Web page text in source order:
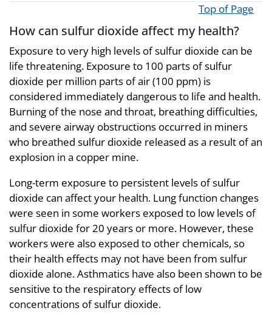
Top of Page
How can sulfur dioxide affect my health?
Exposure to very high levels of sulfur dioxide can be
life threatening. Exposure to 100 parts of sulfur
dioxide per million parts of air (100 ppm) is
considered immediately dangerous to life and health.
Burning of the nose and throat, breathing difficulties,
and severe airway obstructions occurred in miners
who breathed sulfur dioxide released as a result of an
explosion in a copper mine.
Long-term exposure to persistent levels of sulfur
dioxide can affect your health. Lung function changes
were seen in some workers exposed to low levels of
sulfur dioxide for 20 years or more. However, these
workers were also exposed to other chemicals, so
their health effects may not have been from sulfur
dioxide alone. Asthmatics have also been shown to be
sensitive to the respiratory effects of low
concentrations of sulfur dioxide.